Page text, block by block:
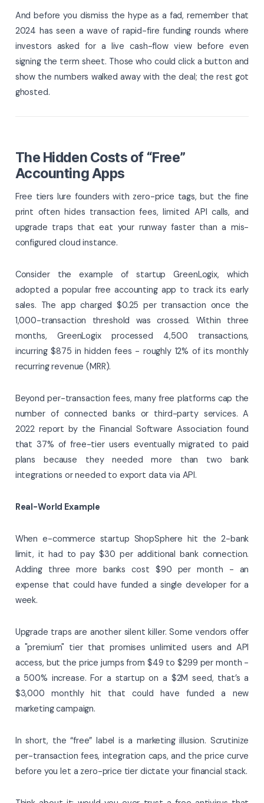
And before you dismiss the hype as a fad, remember that
2024 has seen a wave of rapid-fire funding rounds where
investors asked for a live cash-flow view before even
signing the term sheet. Those who could click a button and
show the numbers walked away with the deal; the rest got
ghosted.
The Hidden Costs of “Free”
Accounting Apps
Free tiers lure founders with zero-price tags, but the fine
print often hides transaction fees, limited API calls, and
upgrade traps that eat your runway faster than a mis-
configured cloud instance.
Consider the example of startup GreenLogix, which
adopted a popular free accounting app to track its early
sales. The app charged $0.25 per transaction once the
1,000-transaction threshold was crossed. Within three
months, GreenLogix processed 4,500 transactions,
incurring $875 in hidden fees - roughly 12% of its monthly
recurring revenue (MRR).
Beyond per-transaction fees, many free platforms cap the
number of connected banks or third-party services. A
2022 report by the Financial Software Association found
that 37% of free-tier users eventually migrated to paid
plans because they needed more than two bank
integrations or needed to export data via API.
Real-World Example
When e-commerce startup ShopSphere hit the 2-bank
limit, it had to pay $30 per additional bank connection.
Adding three more banks cost $90 per month - an
expense that could have funded a single developer for a
week.
Upgrade traps are another silent killer. Some vendors offer
a "premium" tier that promises unlimited users and API
access, but the price jumps from $49 to $299 per month -
a 500% increase. For a startup on a $2M seed, that’s a
$3,000 monthly hit that could have funded a new
marketing campaign.
In short, the “free” label is a marketing illusion. Scrutinize
per-transaction fees, integration caps, and the price curve
before you let a zero-price tier dictate your financial stack.